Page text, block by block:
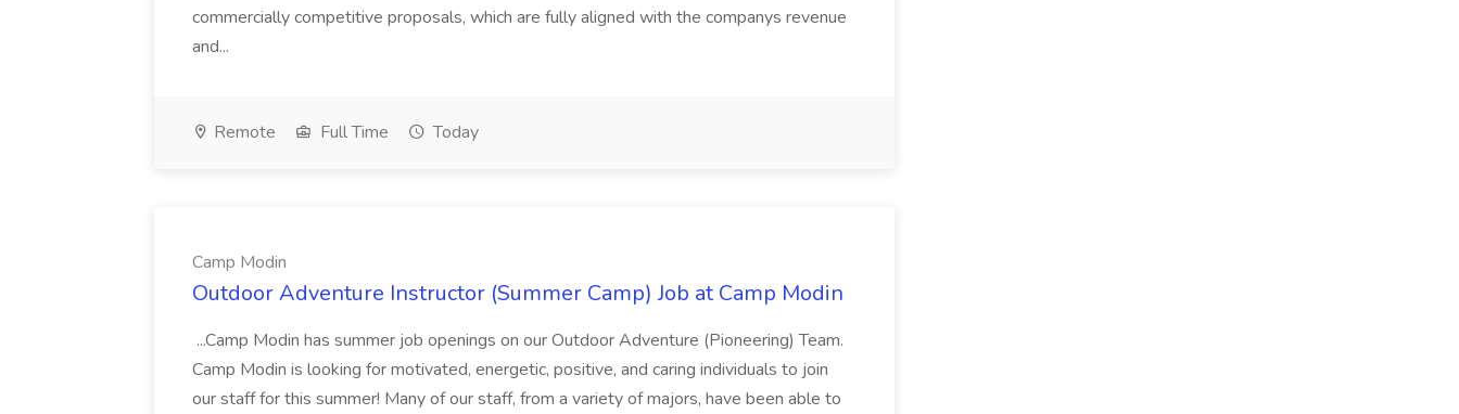
commercially competitive proposals, which are fully aligned with the companys revenue
and...
Remote Full Time Today
Camp Modin
Outdoor Adventure Instructor (Summer Camp) Job at Camp Modin
...Camp Modin has summer job openings on our Outdoor Adventure (Pioneering) Team.
Camp Modin is looking for motivated, energetic, positive, and caring individuals to join
our staff for this summer! Many of our staff, from a variety of majors, have been able to